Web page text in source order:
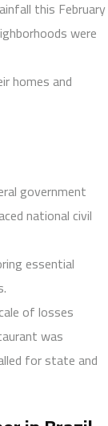
this February
were
homes and
government
national civil
essential
of losses
was
for state and